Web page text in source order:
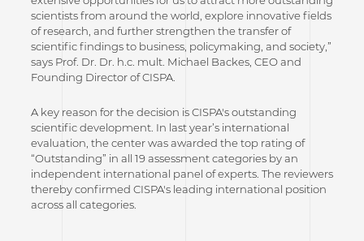
scientists from around the world, explore innovative fields
of research, and further strengthen the transfer of
scientific findings to business, policymaking, and society,”
says Prof. Dr. Dr. h.c. mult. Michael Backes, CEO and
Founding Director of CISPA.
A key reason for the decision is CISPA's outstanding
scientific development. In last year’s international
evaluation, the center was awarded the top rating of
“Outstanding” in all 19 assessment categories by an
independent international panel of experts. The reviewers
thereby confirmed CISPA's leading international position
across all categories.